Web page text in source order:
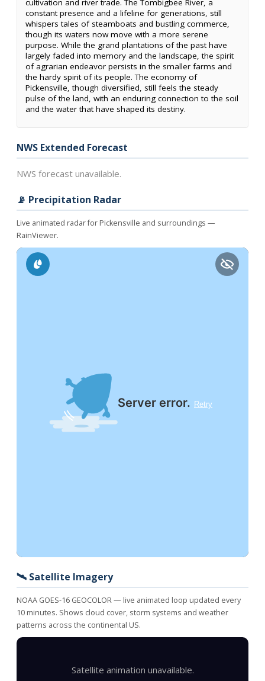
cultivation and river trade. The Tombigbee River, a
constant presence and a lifeline for generations, still
whispers tales of steamboats and bustling commerce,
though its waters now move with a more serene
purpose. While the grand plantations of the past have
largely faded into memory and the landscape, the spirit
of agrarian endeavor persists in the smaller farms and
the hardy spirit of its people. The economy of
Pickensville, though diversified, still feels the steady
pulse of the land, with an enduring connection to the soil
and the water that have shaped its destiny.
NWS Extended Forecast
NWS forecast unavailable.
📡 Precipitation Radar
Live animated radar for Pickensville and surroundings —
RainViewer.
🛰️ Satellite Imagery
NOAA GOES-16 GEOCOLOR — live animated loop updated every
10 minutes. Shows cloud cover, storm systems and weather
patterns across the continental US.
Satellite animation unavailable.